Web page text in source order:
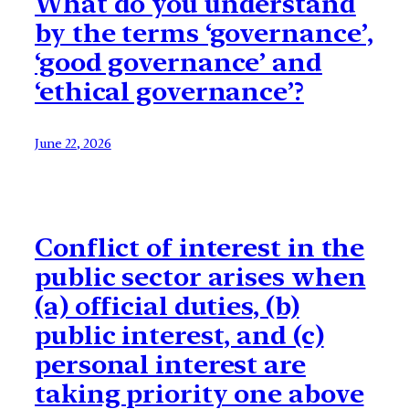
by the terms ‘governance’,
‘good governance’ and
‘ethical governance’?
June 22, 2026
Conflict of interest in the
public sector arises when
(a) official duties, (b)
public interest, and (c)
personal interest are
taking priority one above